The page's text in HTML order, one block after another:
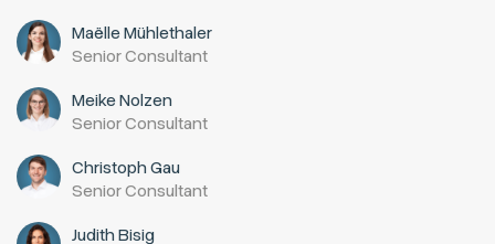
Maëlle Mühlethaler
Senior Consultant
Meike Nolzen
Senior Consultant
Christoph Gau
Senior Consultant
Judith Bisig